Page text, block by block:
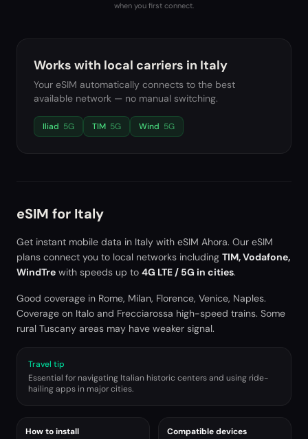
when you first connect.
Works with local carriers in Italy
Your eSIM automatically connects to the best
available network — no manual switching.
Iliad 5G TIM 5G Wind 5G
eSIM for Italy
Get instant mobile data in Italy with eSIM Ahora. Our eSIM
plans connect you to local networks including TIM, Vodafone,
WindTre with speeds up to 4G LTE / 5G in cities.
Good coverage in Rome, Milan, Florence, Venice, Naples.
Coverage on Italo and Frecciarossa high-speed trains. Some
rural Tuscany areas may have weaker signal.
Travel tip
Essential for navigating Italian historic centers and using ride-
hailing apps in major cities.
How to install Compatible devices